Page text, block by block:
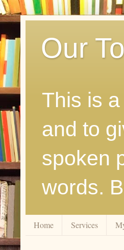
Our
This is
and to
spoken
words.
Home Services